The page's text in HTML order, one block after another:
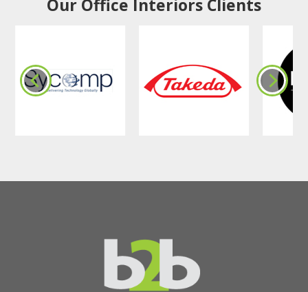
Our Office Interiors Clients